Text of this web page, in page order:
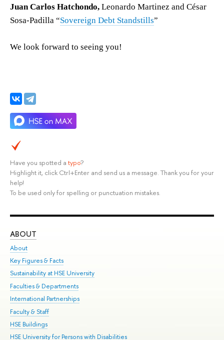
Juan Carlos Hatchondo, Leonardo Martinez and César
Sosa-Padilla “Sovereign Debt Standstills”
We look forward to seeing you!
Have you spotted a typo?
Highlight it, click Ctrl+Enter and send us a message. Thank you for your
help!
To be used only for spelling or punctuation mistakes.
ABOUT
About
Key Figures & Facts
Sustainability at HSE University
Faculties & Departments
International Partnerships
Faculty & Staff
HSE Buildings
HSE University for Persons with Disabilities